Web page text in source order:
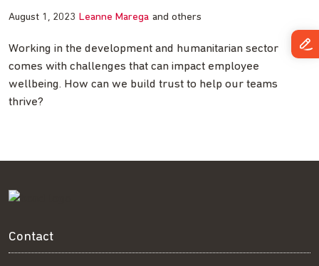
August 1, 2023 Leanne Marega and others
Working in the development and humanitarian sector
comes with challenges that can impact employee
wellbeing. How can we build trust to help our teams
thrive?
Contact